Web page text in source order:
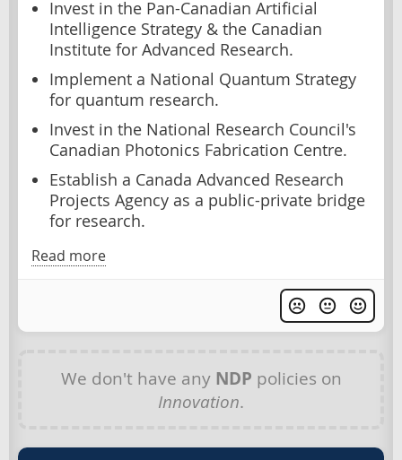
Invest in the Pan-Canadian Artificial
Intelligence Strategy & the Canadian
Institute for Advanced Research.
Implement a National Quantum Strategy
for quantum research.
Invest in the National Research Council's
Canadian Photonics Fabrication Centre.
Establish a Canada Advanced Research
Projects Agency as a public-private bridge
for research.
Read more
We don't have any NDP policies on
Innovation.